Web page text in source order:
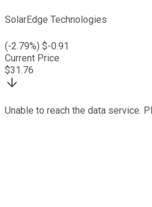
SolarEdge Technologies
(-2.79%) $-0.91
Current Price
$31.76
Unable to reach the data service.